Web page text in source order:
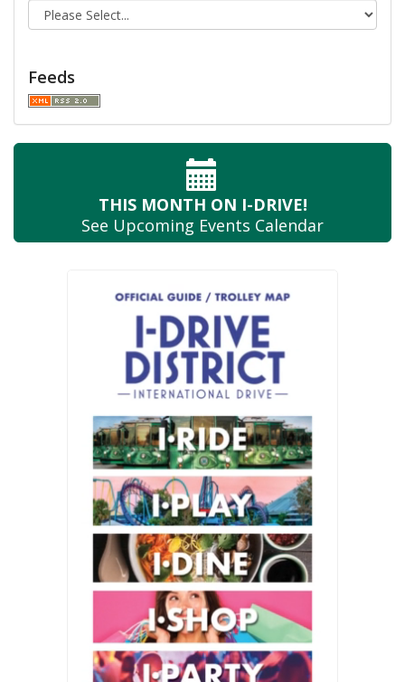
Feeds
THIS MONTH ON I-DRIVE!
See Upcoming Events Calendar